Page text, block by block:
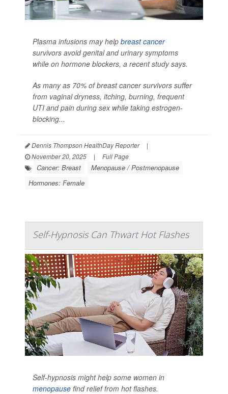
Plasma infusions may help breast cancer
survivors avoid genital and urinary symptoms
while on hormone blockers, a recent study says.
As many as 70% of breast cancer survivors suffer
from vaginal dryness, itching, burning, frequent
UTI and pain during sex while taking estrogen-
blocking...
Dennis Thompson HealthDay Reporter
|
November 20, 2025
| Full Page
Cancer: Breast
Menopause / Postmenopause
Hormones: Female
Self-Hypnosis Can Thwart Hot Flashes
Self-hypnosis might help some women in
menopause find relief from hot flashes.